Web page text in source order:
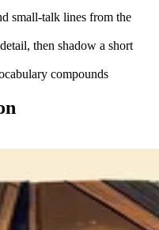
small-talk lines from the
then shadow a short
compounds